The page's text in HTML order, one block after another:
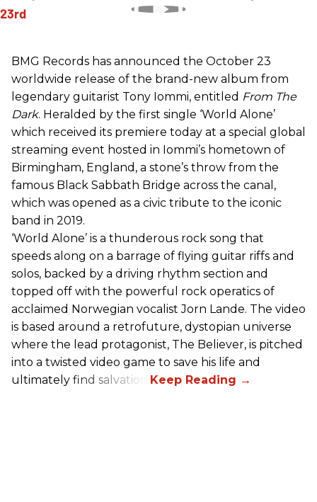
BMG Records has announced the October 23
worldwide release of the brand-new album from
legendary guitarist Tony Iommi, entitled From The
Dark. Heralded by the first single ‘World Alone’
which received its premiere today at a special global
streaming event hosted in Iommi’s hometown of
Birmingham, England, a stone’s throw from the
famous Black Sabbath Bridge across the canal,
which was opened as a civic tribute to the iconic
band in 2019.
‘World Alone’ is a thunderous rock song that
speeds along on a barrage of flying guitar riffs and
solos, backed by a driving rhythm section and
topped off with the powerful rock operatics of
acclaimed Norwegian vocalist Jorn Lande. The video
is based around a retrofuture, dystopian universe
where the lead protagonist, The Believer, is pitched
into a twisted video game to save his life and
ultimately find salvation.